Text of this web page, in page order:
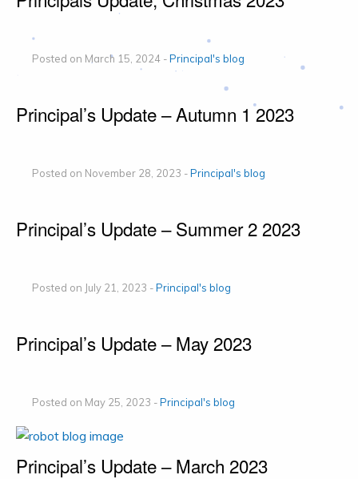
Posted on March 15, 2024 -Principal's blog
Principal’s Update – Autumn 1 2023
Posted on November 28, 2023 -Principal's blog
Principal’s Update – Summer 2 2023
Posted on July 21, 2023 -Principal's blog
Principal’s Update – May 2023
Posted on May 25, 2023 -Principal's blog
Principal’s Update – March 2023